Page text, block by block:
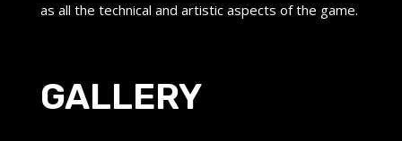
as all the technical and artistic aspects of the game.
GALLERY